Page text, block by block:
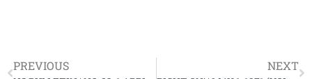
PREVIOUS NEXT